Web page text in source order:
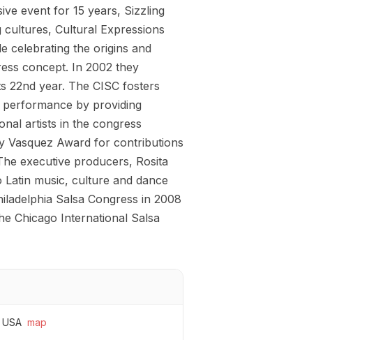
event for 15 years, Sizzling
Cultural Expressions
celebrating the origins and
concept. In 2002 they
22nd year. The CISC fosters
performance by providing
artists in the congress
Vasquez Award for contributions
executive producers, Rosita
music, culture and dance
Salsa Congress in 2008
Chicago International Salsa
map